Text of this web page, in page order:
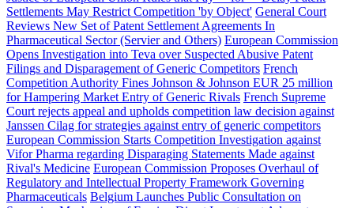
Settlements May Restrict Competition 'by Object' General Court
Reviews New Set of Patent Settlement Agreements In
Pharmaceutical Sector (Servier and Others) European Commission
Opens Investigation into Teva over Suspected Abusive Patent
Filings and Disparagement of Generic Competitors French
Competition Authority Fines Johnson & Johnson EUR 25 million
for Hampering Market Entry of Generic Rivals French Supreme
Court rejects appeal and upholds competition law decision against
Janssen Cilag for strategies against entry of generic competitors
European Commission Starts Competition Investigation against
Vifor Pharma regarding Disparaging Statements Made against
Rival's Medicine European Commission Proposes Overhaul of
Regulatory and Intellectual Property Framework Governing
Pharmaceuticals Belgium Launches Public Consultation on